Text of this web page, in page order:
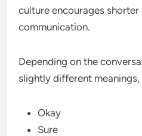
culture encourages shorter
communication.
Depending on the
slightly different meanings,
Okay
Sure